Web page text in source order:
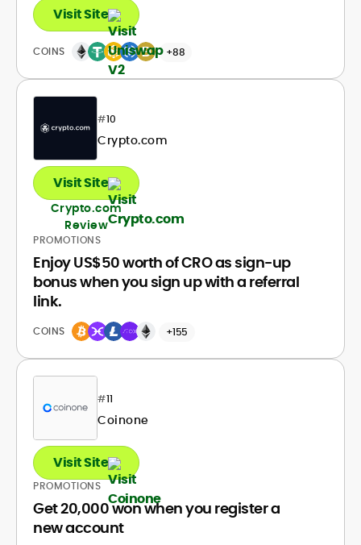
COINS +88
Visit Site
#10
Crypto.com
PROMOTIONS
Enjoy US$50 worth of CRO as sign-up
bonus when you sign up with a referral
link.
COINS +155
Visit Site
Crypto.com
Review
#11
Coinone
PROMOTIONS
Get 20,000 won when you register a
new account
Visit Site